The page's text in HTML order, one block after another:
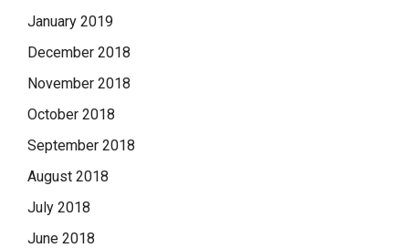
January 2019
December 2018
November 2018
October 2018
September 2018
August 2018
July 2018
June 2018